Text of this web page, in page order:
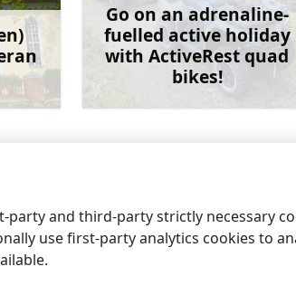
more
Go on an adrenaline-
fuelled active holiday
with ActiveRest quad
bikes!
Learn more
The rocky Mērsrags
and third-party strictly necessary
use first-party analytics cookies to